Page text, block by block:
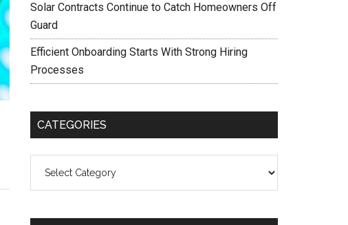
Solar Contracts Continue to Catch Homeowners Off
Guard
Efficient Onboarding Starts With Strong Hiring
Processes
CATEGORIES